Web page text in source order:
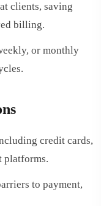
clients, saving
billing.
or monthly
credit cards,
platforms.
to payment,